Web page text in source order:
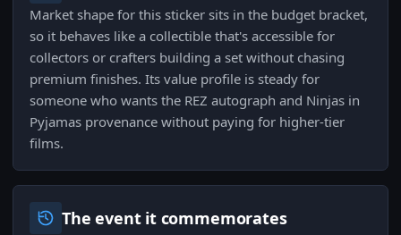
Market shape for this sticker sits in the budget bracket,
so it behaves like a collectible that's accessible for
collectors or crafters building a set without chasing
premium finishes. Its value profile is steady for
someone who wants the REZ autograph and Ninjas in
Pyjamas provenance without paying for higher-tier
films.
The event it commemorates